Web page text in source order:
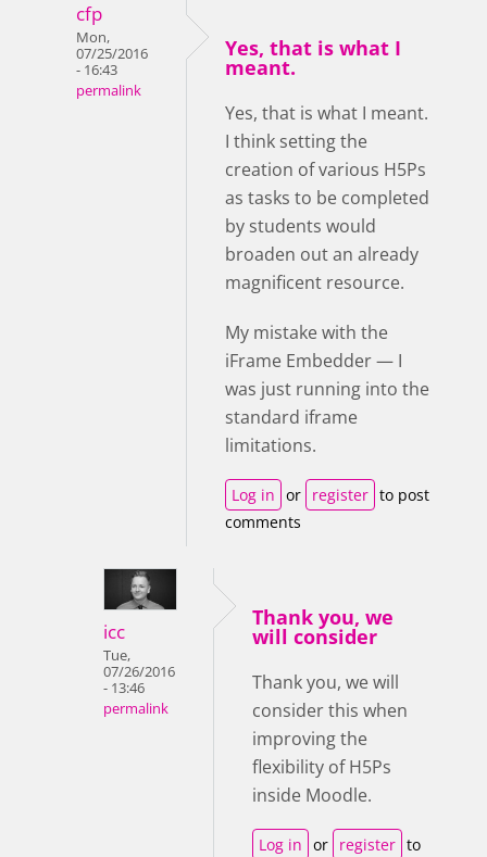
cfp
Mon,
07/25/2016
- 16:43
permalink
Yes, that is what I
meant.
Yes, that is what I meant.
I think setting the
creation of various H5Ps
as tasks to be completed
by students would
broaden out an already
magnificent resource.
My mistake with the
iFrame Embedder — I
was just running into the
standard iframe
limitations.
Log in or register to post
comments
icc
Tue,
07/26/2016
- 13:46
permalink
Thank you, we
will consider
Thank you, we will
consider this when
improving the
flexibility of H5Ps
inside Moodle.
Log in or register to